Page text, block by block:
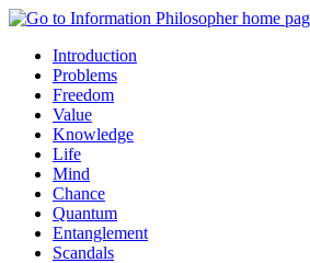
Introduction
Problems
Freedom
Value
Knowledge
Life
Mind
Chance
Quantum
Entanglement
Scandals